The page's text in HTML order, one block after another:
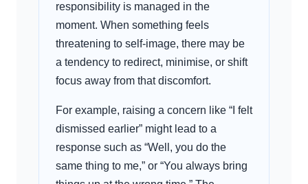
responsibility is managed in the
moment. When something feels
threatening to self-image, there may be
a tendency to redirect, minimise, or shift
focus away from that discomfort.
For example, raising a concern like “I felt
dismissed earlier” might lead to a
response such as “Well, you do the
same thing to me,” or “You always bring